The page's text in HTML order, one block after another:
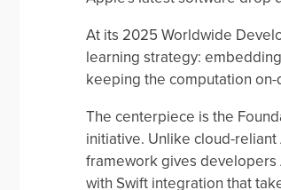
At its 2025 Worldwide
learning strategy:
keeping the computation
The centerpiece is the
initiative. Unlike cloud-
framework gives developers
with Swift integration that